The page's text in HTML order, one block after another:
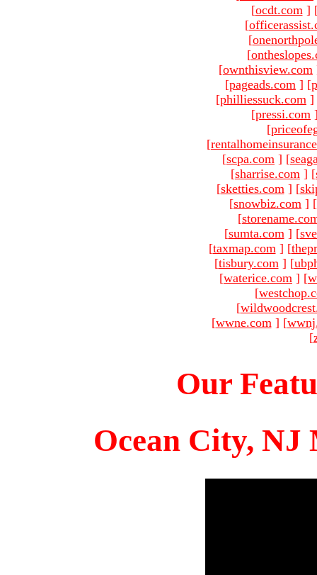
[ocdt.com ]
[
[
[
[ownthisview.com
[pageads.com ] [
[philliessuck.com ]
[pressi.com
[
[
[scpa.com ] [
[sharrise.com ] [
[sketties.com ] [
[snowbiz.com ] [
[
[sumta.com ] [
[taxmap.com ] [
[tisbury.com ] [
[waterice.com ] [
[
[
[wwne.com ] [
[
Our
Ocean City, NJ